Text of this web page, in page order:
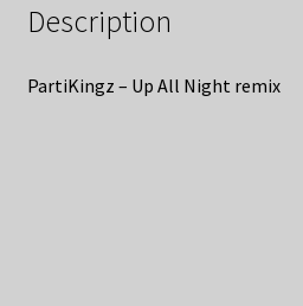
Description
PartiKingz – Up All Night remix